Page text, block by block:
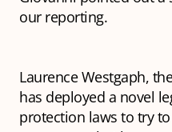
our reporting.
Laurence Westgaph,
has deployed a novel
protection laws to try